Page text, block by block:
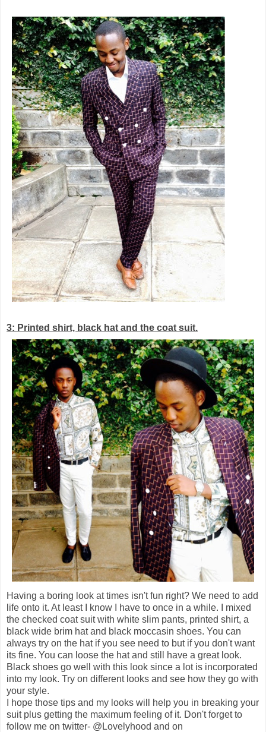
3: Printed shirt, black hat and the coat suit.
Having a boring look at times isn't fun right? We need to add
life onto it. At least I know I have to once in a while. I mixed
the checked coat suit with white slim pants, printed shirt, a
black wide brim hat and black moccasin shoes. You can
always try on the hat if you see need to but if you don't want
its fine. You can loose the hat and still have a great look.
Black shoes go well with this look since a lot is incorporated
into my look. Try on different looks and see how they go with
your style.
I hope those tips and my looks will help you in breaking your
suit plus getting the maximum feeling of it. Don't forget to
follow me on twitter- @Lovelyhood and on